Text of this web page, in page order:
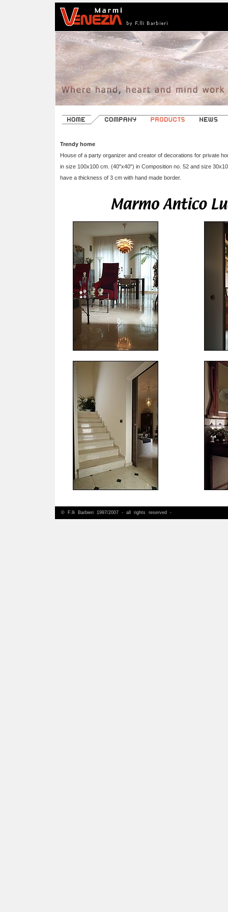
Trendy home
House of a party organizer and creator of decorations for private
in size 100x100 cm. (40"x40") in Composition no. 52 and size
have a thickness of 3 cm with hand made border.
© F.lli Barbieri 1997/2007 - all rights reserved -